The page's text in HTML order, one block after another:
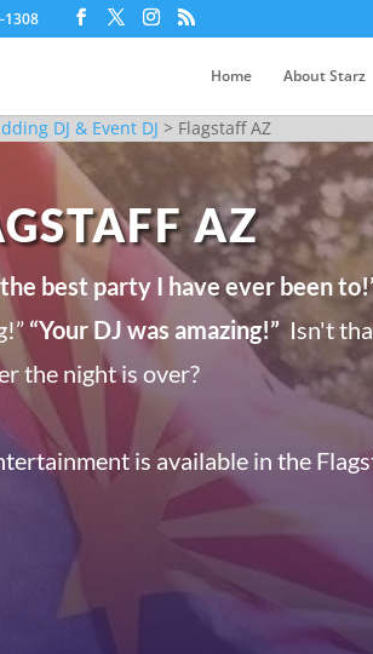
1308
Home About Starz
DJ & Event DJ > Flagstaff AZ
AZ
the best party I have ever been
“Your DJ was amazing!” Isn't
the night is over?
is available in the